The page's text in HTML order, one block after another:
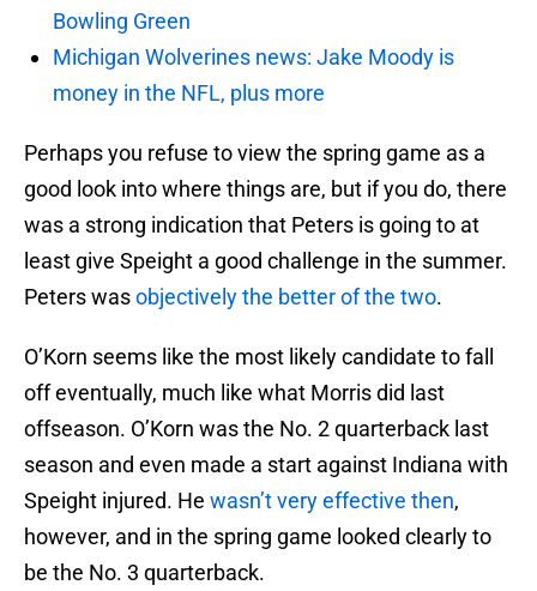
Bowling Green
Michigan Wolverines news: Jake Moody is
money in the NFL, plus more
Perhaps you refuse to view the spring game as a
good look into where things are, but if you do, there
was a strong indication that Peters is going to at
least give Speight a good challenge in the summer.
Peters wasobjectively the better of the two.
O’Korn seems like the most likely candidate to fall
off eventually, much like what Morris did last
offseason. O’Korn was the No. 2 quarterback last
season and even made a start against Indiana with
Speight injured. He wasn’t very effective then,
however, and in the spring game looked clearly to
be the No. 3 quarterback.